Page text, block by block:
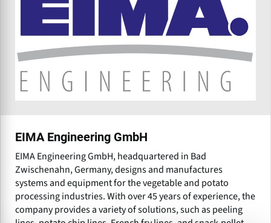
EIMA Engineering GmbH
EIMA Engineering GmbH, headquartered in Bad
Zwischenahn, Germany, designs and manufactures
systems and equipment for the vegetable and potato
processing industries. With over 45 years of experience, the
company provides a variety of solutions, such as peeling